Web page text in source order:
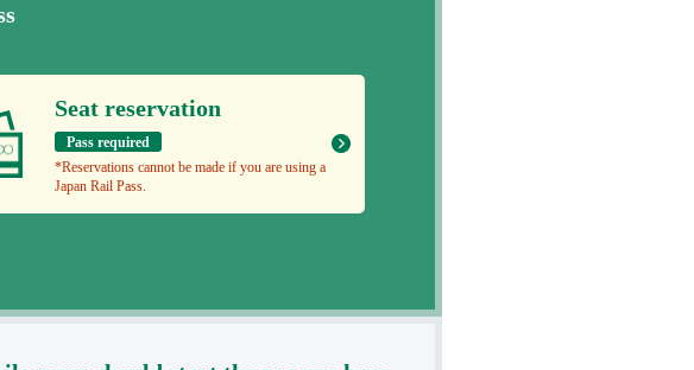
Seat reservation
Pass required
*Reservations cannot be made if you are using a
Japan Rail Pass.